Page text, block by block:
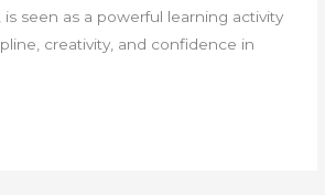
is seen as a powerful learning activity
creativity, and confidence in